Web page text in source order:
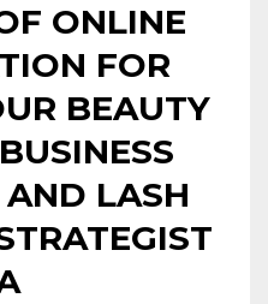
ONLINE
FOR
BEAUTY
LASH